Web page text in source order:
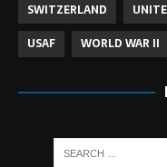
SWITZERLAND
USAF
WORLD WAR II